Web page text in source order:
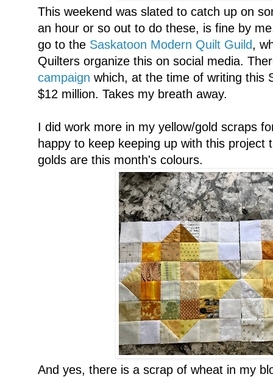
This weekend was slated to catch up on
an hour or so out to do these, is fine by
go to the Saskatoon Modern Quilt Guild,
Quilters organize this on social media.
campaign which, at the time of writing this
$12 million. Takes my breath away.
I did work more in my yellow/gold scraps
happy to keep keeping up with this project
golds are this month's colours.
And yes, there is a scrap of wheat in my